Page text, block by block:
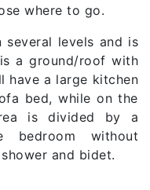
where to go.
several levels and is
a ground/roof with
have a large kitchen
bed, while on the
is divided by a
bedroom without
and bidet.